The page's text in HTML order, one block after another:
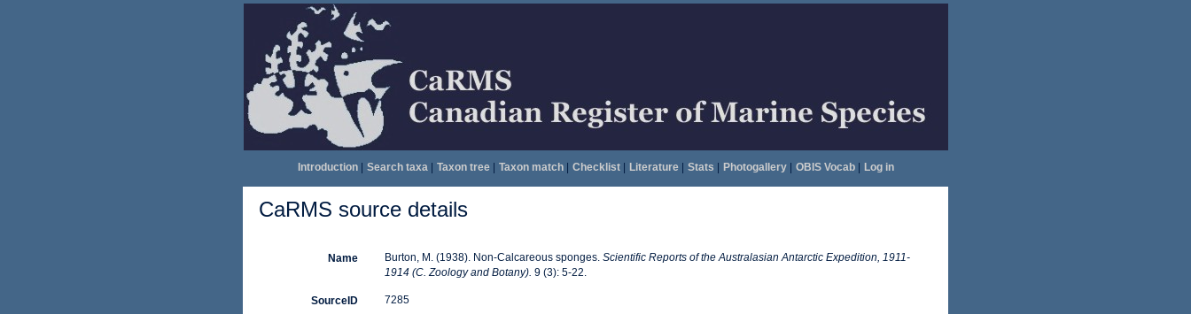
Introduction| Search taxa| Taxon tree| Taxon match| Checklist| Literature| Stats Photogallery| OBIS Vocab| Log in
CaRMS source details
Name Burton, M. (1938). Non-Calcareous sponges. Scientific Reports of the Australasian Antarctic Expedition, 1911-
1914 (C. Zoology and Botany). 9 (3): 5-22.
SourceID 7285